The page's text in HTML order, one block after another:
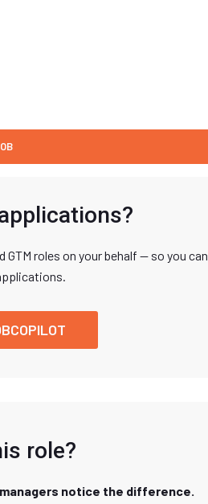
roles on your behalf — so you can
role?
notice the difference.